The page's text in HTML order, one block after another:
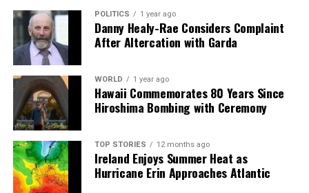
Editorial
Our Editorial team doesn’t just report the news—we live it.
Backed by years of frontline experience, we hunt down the
facts, verify them to the letter, and deliver the stories that
shape our world. Fueled by integrity and a keen eye for nuance,
we tackle politics, culture, and technology with incisive
analysis. When the headlines change by the minute, you can
count on us to cut through the noise and serve you clarity on
a silver platter.
POLITICS 1 year ago
Danny Healy-Rae Considers Complaint
After Altercation with Garda
WORLD 1 year ago
Hawaii Commemorates 80 Years Since
Hiroshima Bombing with Ceremony
TOP STORIES 12 months ago
Ireland Enjoys Summer Heat as
Hurricane Erin Approaches Atlantic